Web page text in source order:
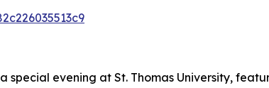
special evening at St. Thomas University,